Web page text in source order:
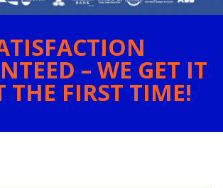
– WE GET IT
THE FIRST TIME!